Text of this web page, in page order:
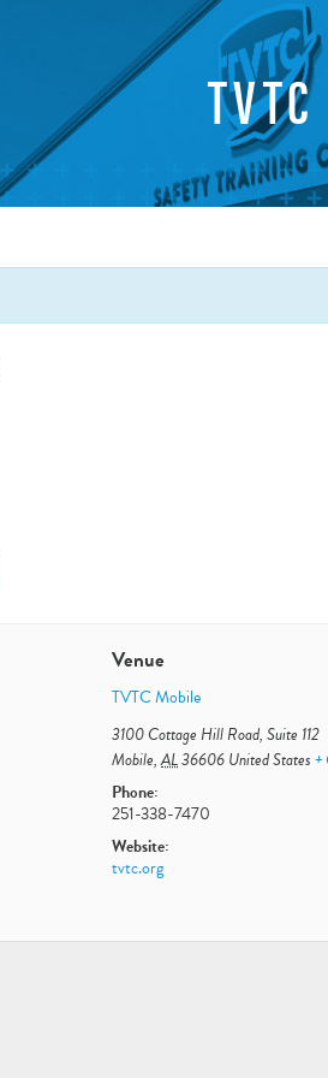
TVTC
Venue
TVTC Mobile
3100 Cottage Hill Road, Suite 112
Mobile, AL36606United States +
Phone:
251-338-7470
Website:
tvtc.org